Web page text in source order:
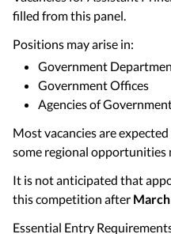
filled from this panel.
Positions may arise in:
Government
Government Offices
Agencies of
Most vacancies are
some regional opportunities
It is not anticipated that
this competition after
Essential Entry